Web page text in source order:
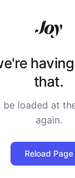
that.
be loaded at
again.
Reload Page